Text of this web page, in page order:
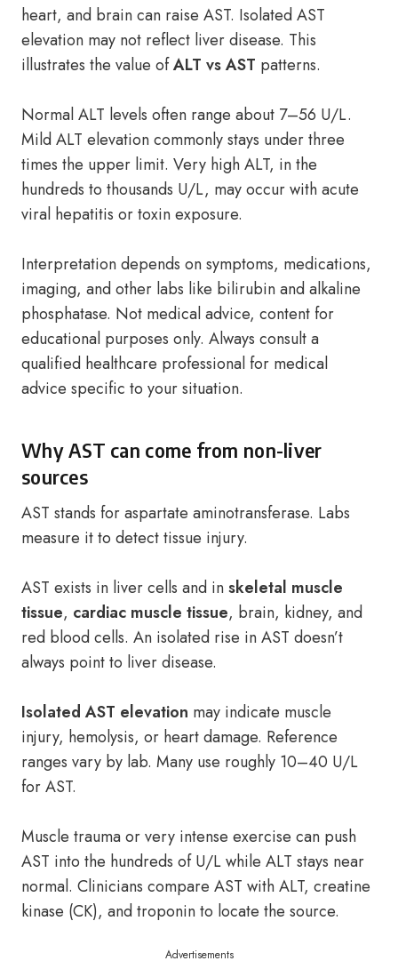
heart, and brain can raise AST. Isolated AST
elevation may not reflect liver disease. This
illustrates the value ofALT vs AST patterns.
Normal ALT levels often range about 7–56 U/L.
Mild ALT elevation commonly stays under three
times the upper limit. Very high ALT, in the
hundreds to thousands U/L, may occur with acute
viral hepatitis or toxin exposure.
Interpretation depends on symptoms, medications,
imaging, and other labs like bilirubin and alkaline
phosphatase. Not medical advice, content for
educational purposes only. Always consult a
qualified healthcare professional for medical
advice specific to your situation.
Why AST can come from non-liver
sources
AST stands for aspartate aminotransferase. Labs
measure it to detect tissue injury.
AST exists in liver cells and inskeletal muscle
tissue, cardiac muscle tissue, brain, kidney, and
red blood cells. An isolated rise in AST doesn’t
always point to liver disease.
Isolated AST elevation may indicate muscle
injury, hemolysis, or heart damage. Reference
ranges vary by lab. Many use roughly 10–40 U/L
for AST.
Muscle trauma or very intense exercise can push
AST into the hundreds of U/L while ALT stays near
normal. Clinicians compare AST with ALT, creatine
kinase (CK), and troponin to locate the source.
Advertisements